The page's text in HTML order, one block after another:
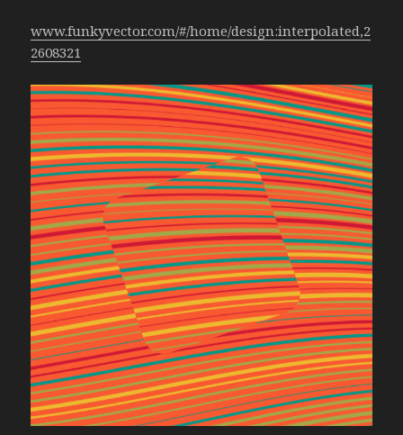
www.funkyvector.com/#/home/design:interpolated,2
2608321